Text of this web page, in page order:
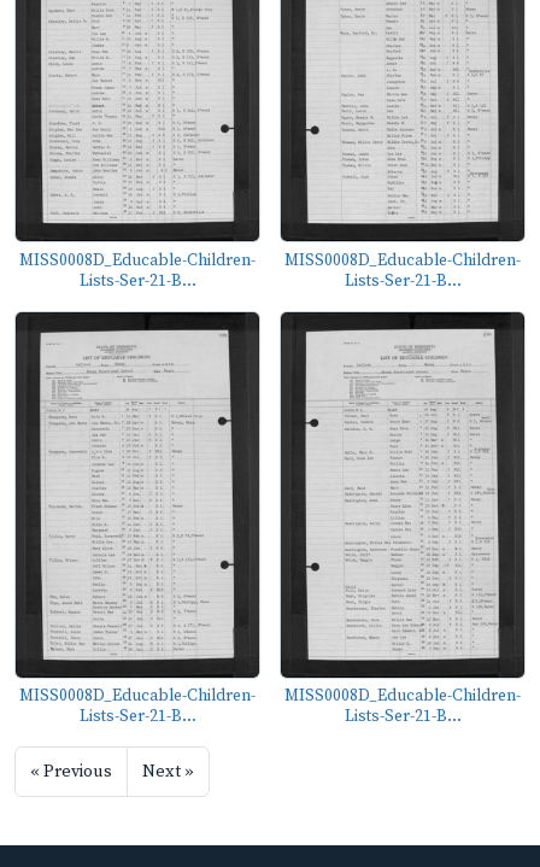
MISS0008D_Educable-Children-
Lists-Ser-21-B...
MISS0008D_Educable-Children-
Lists-Ser-21-B...
MISS0008D_Educable-Children-
Lists-Ser-21-B...
MISS0008D_Educable-Children-
Lists-Ser-21-B...
« Previous Next »